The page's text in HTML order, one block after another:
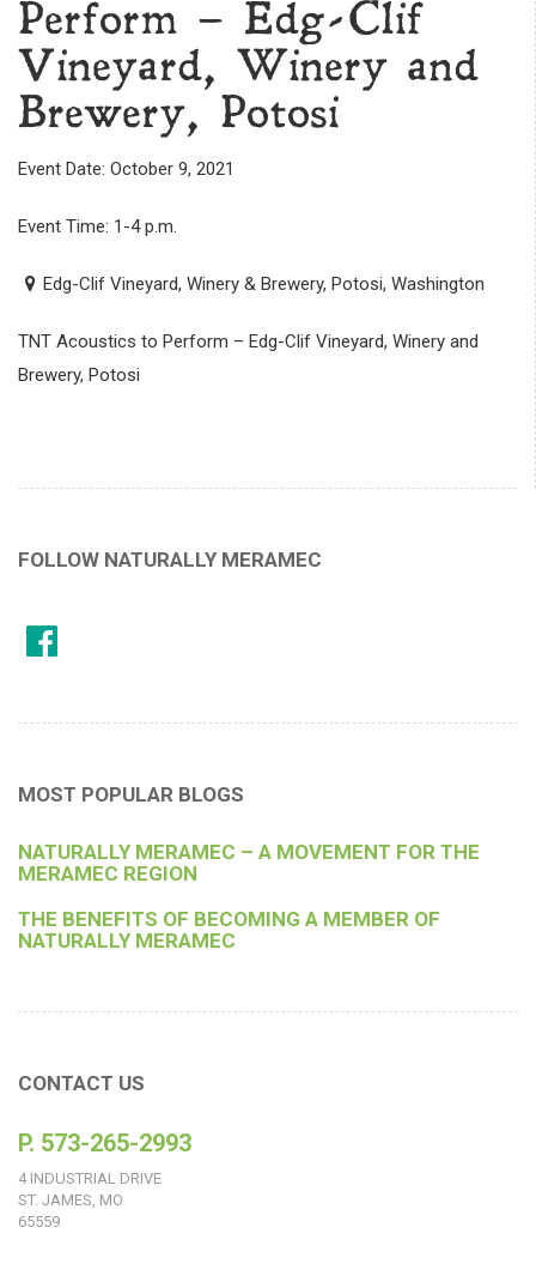
Perform – Edg-Clif
Vineyard, Winery and
Brewery, Potosi
Event Date: October 9, 2021
Event Time: 1-4 p.m.
Edg-Clif Vineyard, Winery & Brewery, Potosi, Washington
TNT Acoustics to Perform – Edg-Clif Vineyard, Winery and
Brewery, Potosi
FOLLOW NATURALLY MERAMEC
MOST POPULAR BLOGS
NATURALLY MERAMEC – A MOVEMENT FOR THE
MERAMEC REGION
THE BENEFITS OF BECOMING A MEMBER OF
NATURALLY MERAMEC
CONTACT US
P. 573-265-2993
4 INDUSTRIAL DRIVE
ST. JAMES, MO
65559